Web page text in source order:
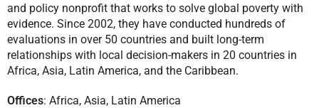
and policy nonprofit that works to solve global poverty with
evidence. Since 2002, they have conducted hundreds of
evaluations in over 50 countries and built long-term
relationships with local decision-makers in 20 countries in
Africa, Asia, Latin America, and the Caribbean.
Offices: Africa, Asia, Latin America